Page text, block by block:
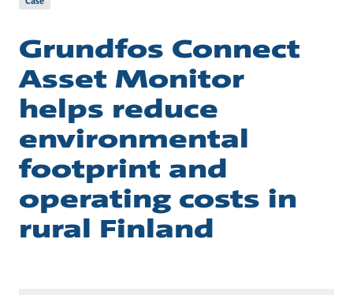
Grundfos Connect
Asset Monitor
helps reduce
environmental
footprint and
operating costs in
rural Finland